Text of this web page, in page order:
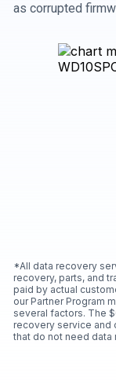
as corrupted
*All data recovery
recovery, parts, and
paid by actual
our Partner Program
several factors. The
recovery service and
that do not need data